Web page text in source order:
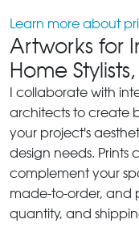
Learn more about
Artworks for
Home
I collaborate with
architects to create
your project's
design needs. Prints
complement your
made-to-order, and
quantity, and